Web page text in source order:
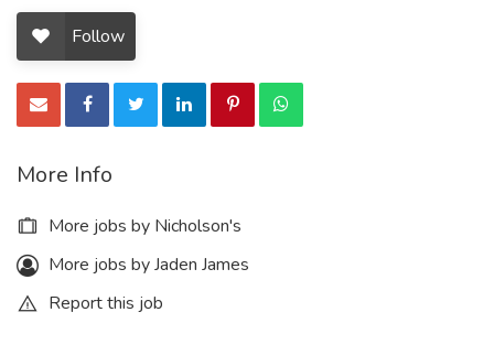
Follow
More Info
More jobs by Nicholson's
More jobs by Jaden James
Report this job